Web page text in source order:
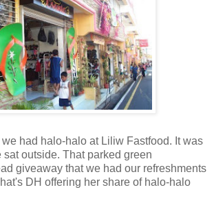
had halo-halo at Liliw Fastfood. It was
sat outside. That parked green
giveaway that we had our refreshments
DH offering her share of halo-halo